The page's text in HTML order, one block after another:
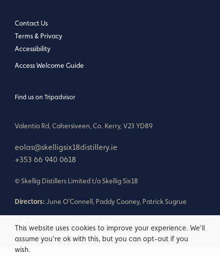
Contact Us
Terms & Privacy
Accessibility
Access Welcome Guide
Find us on Tripadvisor
Valentia Rd, Cahersiveen, Co. Kerry, V23 YD89
eolas@skelligsix18distillery.ie
+353 66 940 0618
© Skellig Distillers Limited t/a Skellig Six18
Directors:June O'Connell, Paddy Cooney, Patrick Sugrue
This website uses cookies to improve your experience. We'll
assume you're ok with this, but you can opt-out if you
wish.